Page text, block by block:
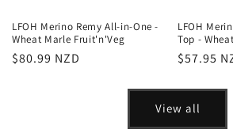
LFOH Merino Remy All-in-One -
Wheat Marle Fruit'n'Veg
Regular
$80.99 NZD
LFOH
Top -
Regular
$57.95
View all